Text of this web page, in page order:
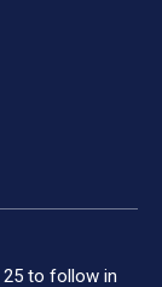
25 to follow in